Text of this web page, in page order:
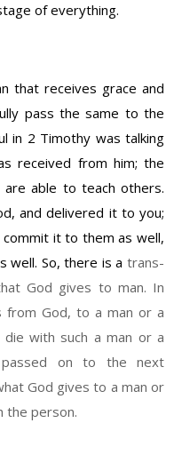
of everything.
that receives grace and
pass the same to the
in 2 Timothy was talking
received from him; the
able to teach others.
and delivered it to you;
it to them as well,
well. So, there is a trans-
God gives to man. In
from God, to a man or a
with such a man or a
on to the next
God gives to a man or
the person.